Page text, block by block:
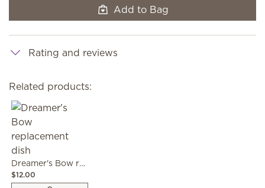
Add to Bag
Rating and reviews
Related products:
Dreamer's Bow replacement dish
$12.00